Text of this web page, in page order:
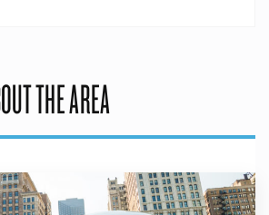
THE AREA